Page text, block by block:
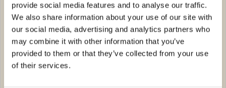
provide social media features and to analyse our traffic.
We also share information about your use of our site with
our social media, advertising and analytics partners who
may combine it with other information that you’ve
provided to them or that they’ve collected from your use
of their services.
Minerale Scogli 50 Acqua Geo 75
0G29
100 8950
Minerale Valle 75